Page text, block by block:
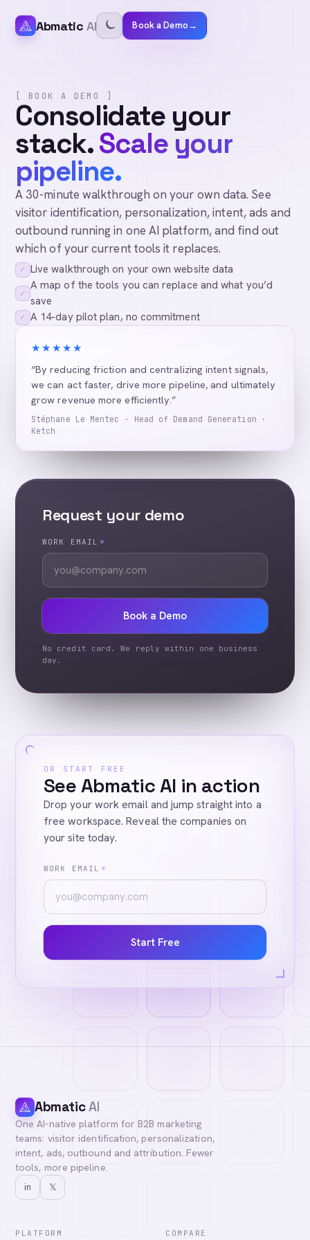
Abmatic AI Book a Demo→
[ BOOK A DEMO ]
Consolidate your
stack.Scale your
pipeline.
A 30-minute walkthrough on your own data. See
visitor identification, personalization, intent, ads and
outbound running in one AI platform, and find out
which of your current tools it replaces.
✓ Live walkthrough on your own website data
✓
A map of the tools you can replace and what you’d
save
✓ A 14-day pilot plan, no commitment
★★★★★
“By reducing friction and centralizing intent signals,
we can act faster, drive more pipeline, and ultimately
grow revenue more efficiently.”
Stéphane Le Mentec · Head of Demand Generation ·
Ketch
Request your demo
WORK EMAIL *
Book a Demo
No credit card. We reply within one business
day.
OR START FREE
See Abmatic AI in action
Drop your work email and jump straight into a
free workspace. Reveal the companies on
your site today.
WORK EMAIL *
Start Free
AbmaticAI
One AI-native platform for B2B marketing
teams: visitor identification, personalization,
intent, ads, outbound and attribution. Fewer
tools, more pipeline.
in 𝕏
PLATFORM COMPARE